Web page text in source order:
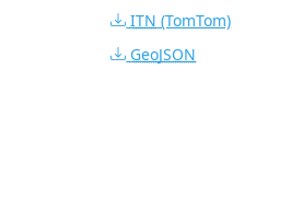
ITN (TomTom)
GeoJSON